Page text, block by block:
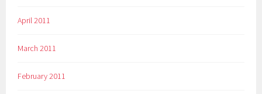
April 2011
March 2011
February 2011